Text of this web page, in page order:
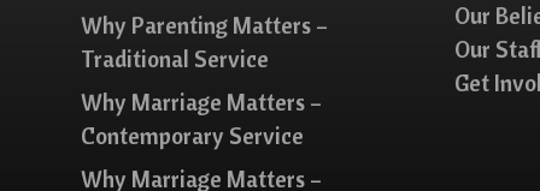
Why Parenting Matters –
Traditional Service
Why Marriage Matters –
Contemporary Service
Why Marriage Matters –
Our
Our
Get